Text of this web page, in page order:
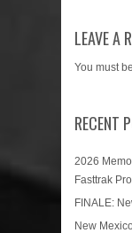
LEAVE A
You must be
RECENT
2026
Fasttrak
FINALE:
New